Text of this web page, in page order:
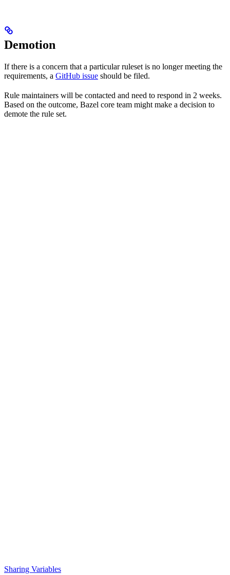
Demotion
If there is a concern that a particular ruleset is no longer meeting the
requirements, a GitHub issue should be filed.
Rule maintainers will be contacted and need to respond in 2 weeks.
Based on the outcome, Bazel core team might make a decision to
demote the rule set.
Sharing Variables